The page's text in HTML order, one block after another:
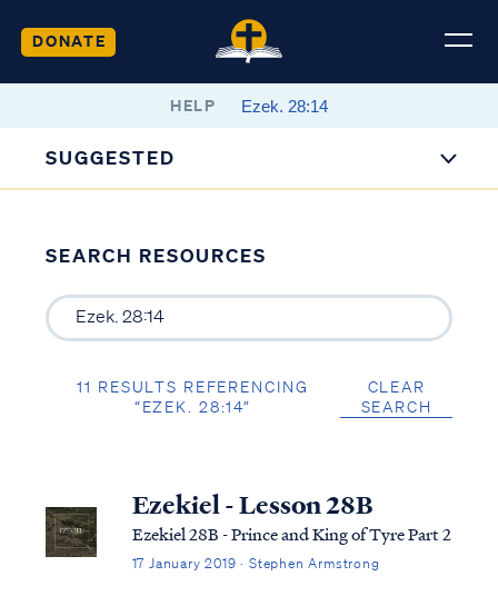
DONATE
HELP
SUGGESTED
SEARCH RESOURCES
11 RESULTS REFERENCING
“EZEK. 28:14”
CLEAR
SEARCH
Ezekiel - Lesson 28B
Ezekiel 28B - Prince and King of Tyre Part 2
17 January 2019 · Stephen Armstrong